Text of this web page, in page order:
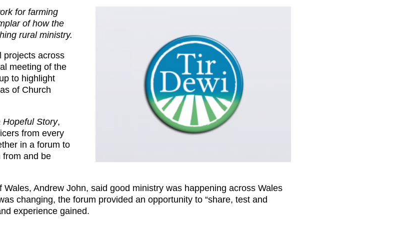
for farming
of how the
rural ministry.
projects across
meeting of the
to highlight
of Church
Hopeful Story,
from every
in a forum to
from and be
Andrew John, said good ministry was happening across Wales
changing, the forum provided an opportunity to “share, test and
experience gained.